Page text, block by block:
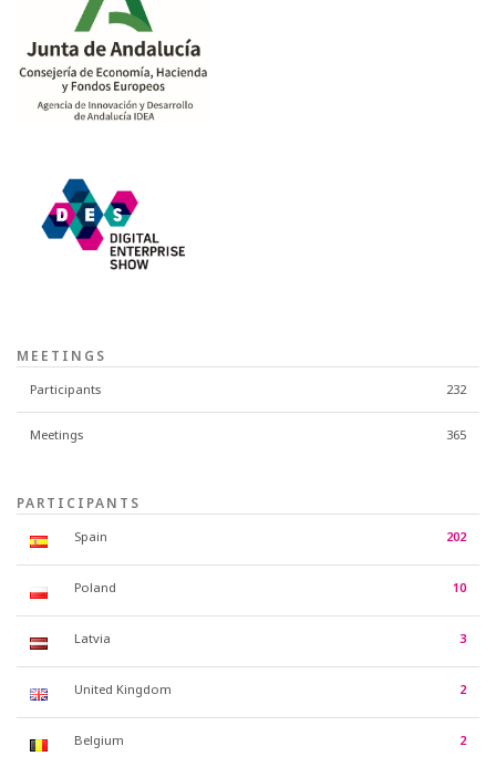
MEETINGS
Participants 232
Meetings 365
PARTICIPANTS
Spain 202
Poland 10
Latvia 3
United Kingdom 2
Belgium 2